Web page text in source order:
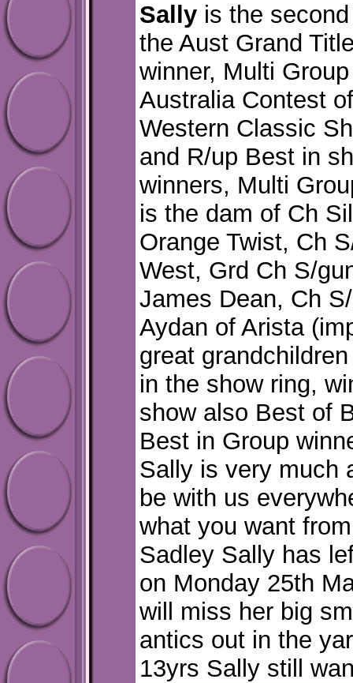
Sally is the
the Aust Grand
winner, Multi
Australia Contest
Western Classic
and R/up Best in
winners, Multi
is the dam of Ch
Orange Twist, Ch
West, Grd Ch S/
James Dean, Ch
Aydan of Arista
great
in the show ring,
show also Best of
Best in Group
Sally is very much
be with us
what you want
Sadley Sally has
on Monday 25th
will miss her big
antics out in the
13yrs Sally still